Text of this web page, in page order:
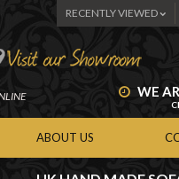
RECENTLY VIEWED
WE
ABOUT US